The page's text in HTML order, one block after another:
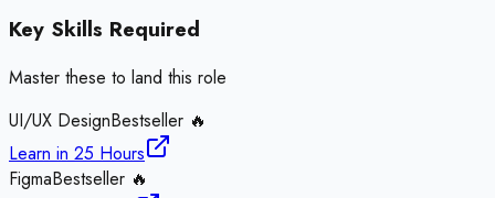
Key Skills Required
Master these to land this role
UI/UX DesignBestseller 🔥
Learn in 25 Hours
FigmaBestseller 🔥